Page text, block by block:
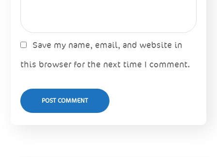
Save my name, email, and website in
this browser for the next time I comment.